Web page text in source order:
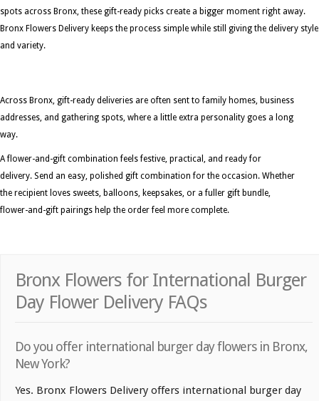
spots across Bronx, these gift-ready picks create a bigger moment right away.
Bronx Flowers Delivery keeps the process simple while still giving the delivery style
and variety.
Across Bronx, gift-ready deliveries are often sent to family homes, business
addresses, and gathering spots, where a little extra personality goes a long
way.
A flower-and-gift combination feels festive, practical, and ready for
delivery. Send an easy, polished gift combination for the occasion. Whether
the recipient loves sweets, balloons, keepsakes, or a fuller gift bundle,
flower-and-gift pairings help the order feel more complete.
Bronx Flowers for International Burger
Day Flower Delivery FAQs
Do you offer international burger day flowers in Bronx,
New York?
Yes. Bronx Flowers Delivery offers international burger day